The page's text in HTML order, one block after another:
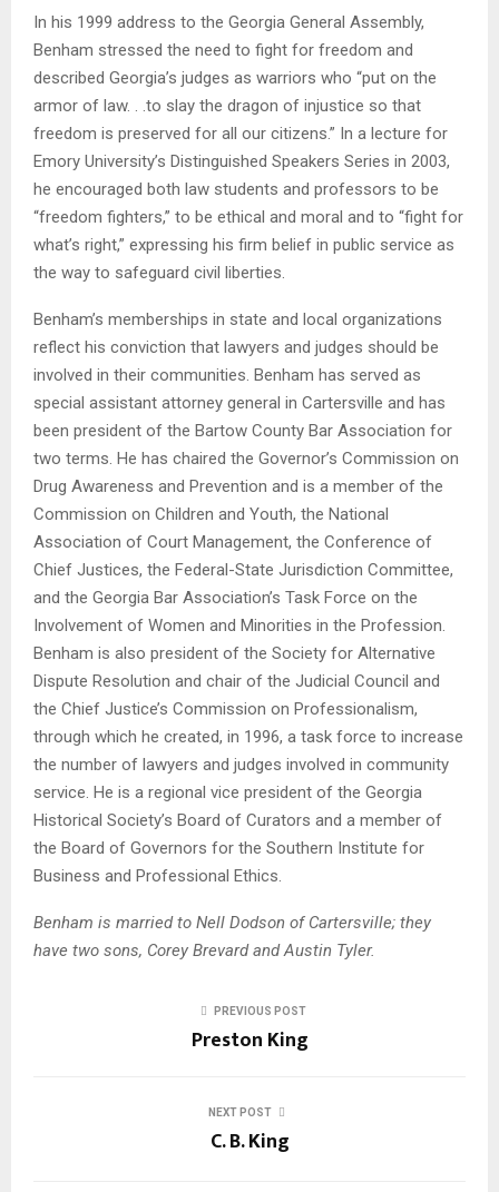
In his 1999 address to the Georgia General Assembly,
Benham stressed the need to fight for freedom and
described Georgia’s judges as warriors who “put on the
armor of law. . .to slay the dragon of injustice so that
freedom is preserved for all our citizens.” In a lecture for
Emory University’s Distinguished Speakers Series in 2003,
he encouraged both law students and professors to be
“freedom fighters,” to be ethical and moral and to “fight for
what’s right,” expressing his firm belief in public service as
the way to safeguard civil liberties.
Benham’s memberships in state and local organizations
reflect his conviction that lawyers and judges should be
involved in their communities. Benham has served as
special assistant attorney general in Cartersville and has
been president of the Bartow County Bar Association for
two terms. He has chaired the Governor’s Commission on
Drug Awareness and Prevention and is a member of the
Commission on Children and Youth, the National
Association of Court Management, the Conference of
Chief Justices, the Federal-State Jurisdiction Committee,
and the Georgia Bar Association’s Task Force on the
Involvement of Women and Minorities in the Profession.
Benham is also president of the Society for Alternative
Dispute Resolution and chair of the Judicial Council and
the Chief Justice’s Commission on Professionalism,
through which he created, in 1996, a task force to increase
the number of lawyers and judges involved in community
service. He is a regional vice president of the Georgia
Historical Society’s Board of Curators and a member of
the Board of Governors for the Southern Institute for
Business and Professional Ethics.
Benham is married to Nell Dodson of Cartersville; they
have two sons, Corey Brevard and Austin Tyler.
PREVIOUS POST
Preston King
NEXT POST
C. B. King